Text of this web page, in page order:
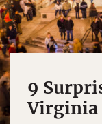
9
Virginia